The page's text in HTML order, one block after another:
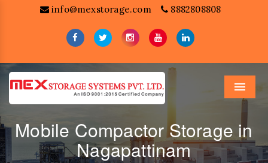
info@mexstorage.com 8882808808
Menu
Mobile Compactor Storage in
Nagapattinam